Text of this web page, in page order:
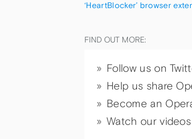
‘HeartBlocker’ browser
FIND OUT MORE:
Follow us on
Help us share
Become an
Watch our